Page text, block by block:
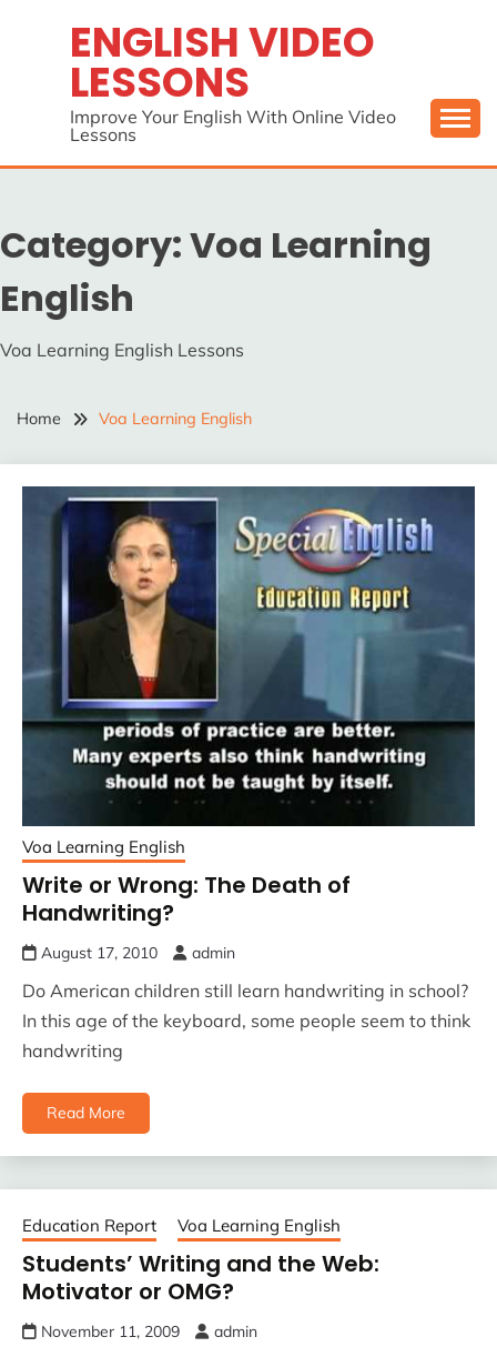
ENGLISH VIDEO
LESSONS
Improve Your English With Online Video
Lessons
Category:Voa Learning
English
Voa Learning English Lessons
Home Voa Learning English
Voa Learning English
Write or Wrong: The Death of
Handwriting?
August 17, 2010 admin
Do American children still learn handwriting in school?
In this age of the keyboard, some people seem to think
handwriting
Read More
Education Report Voa Learning English
Students’ Writing and the Web:
Motivator or OMG?
November 11, 2009 admin